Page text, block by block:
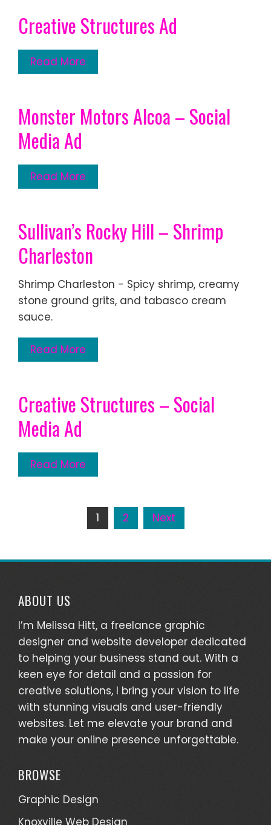
Creative Structures Ad
Read More
Monster Motors Alcoa – Social
Media Ad
Read More
Sullivan’s Rocky Hill – Shrimp
Charleston
Shrimp Charleston - Spicy shrimp, creamy
stone ground grits, and tabasco cream
sauce.
Read More
Creative Structures – Social
Media Ad
Read More
1 2 Next
ABOUT US
I’m Melissa Hitt, a freelance graphic
designer and website developer dedicated
to helping your business stand out. With a
keen eye for detail and a passion for
creative solutions, I bring your vision to life
with stunning visuals and user-friendly
websites. Let me elevate your brand and
make your online presence unforgettable.
BROWSE
Graphic Design
Knoxville Web Design